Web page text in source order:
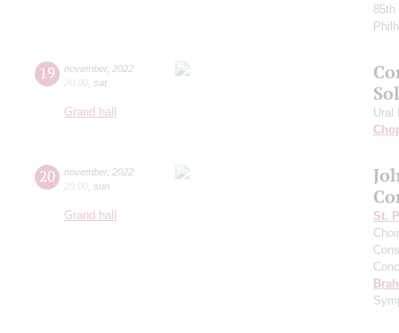
85th
19 november, 2022
20:00 sat
Grand hall
Ural
20 november, 2022
20:00 sun
Grand hall
St.